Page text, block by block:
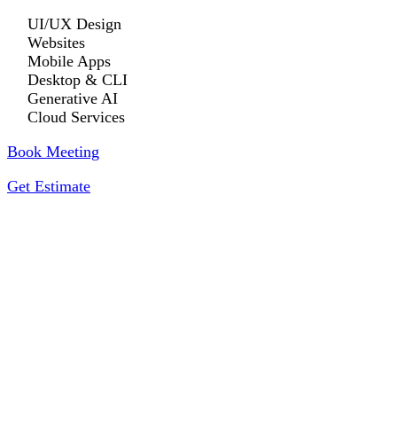
UI/UX Design
Websites
Mobile Apps
Desktop & CLI
Generative AI
Cloud Services
Book Meeting
Get Estimate